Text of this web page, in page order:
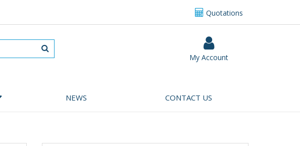
Quotations
My Account
NEWS CONTACT US